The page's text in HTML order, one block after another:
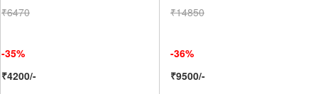
₹6470
-35%
₹4200/-
₹14850
-36%
₹9500/-